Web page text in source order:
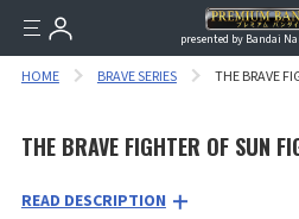
presented by Bandai
HOME BRAVE SERIES THE BRAVE
THE BRAVE FIGHTER OF SUN
READ DESCRIPTION